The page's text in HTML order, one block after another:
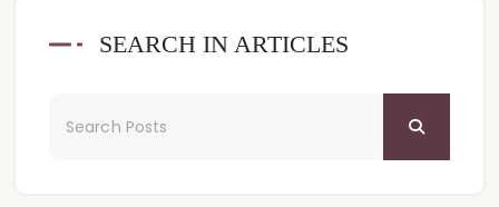
SEARCH IN ARTICLES